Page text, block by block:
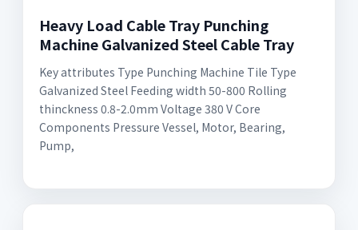
Heavy Load Cable Tray Punching
Machine Galvanized Steel Cable Tray
Key attributes Type Punching Machine Tile Type
Galvanized Steel Feeding width 50-800 Rolling
thinckness 0.8-2.0mm Voltage 380 V Core
Components Pressure Vessel, Motor, Bearing,
Pump,